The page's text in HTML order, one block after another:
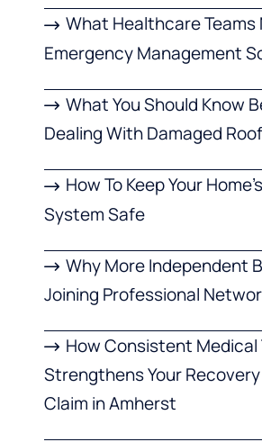
What Healthcare Teams
Emergency Management
What You Should Know
Dealing With Damaged
How To Keep Your
System Safe
Why More Independent
Joining Professional
How Consistent
Strengthens Your
Claim in Amherst